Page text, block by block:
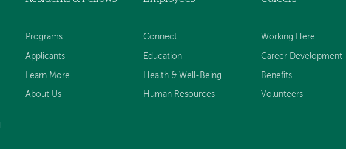
Programs
Applicants
Learn More
About Us
Connect
Education
Health & Well-Being
Human Resources
Working Here
Career Development
Benefits
Volunteers